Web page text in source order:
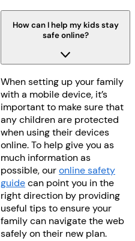
How can I help my kids stay
safe online?
When setting up your family
with a mobile device, it’s
important to make sure that
any children are protected
when using their devices
online. To help give you as
much information as
possible, ouronline safety
guidecan point you in the
right direction by providing
useful tips to ensure your
family can navigate the web
safely on their new plan.